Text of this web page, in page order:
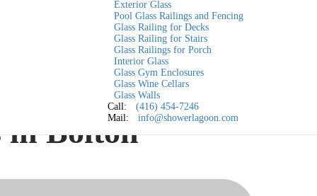
Exterior Glass
Pool Glass Railings and Fencing
Glass Railing for Decks
Glass Railing for Stairs
Glass Railings for Porch
Interior Glass
Glass Gym Enclosures
Glass Wine Cellars
Glass Walls
Call:
(416) 454-7246
Mail:
info@showerlagoon.com
in Bolton